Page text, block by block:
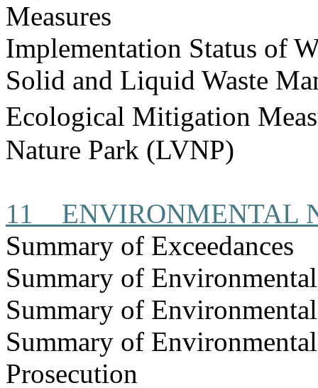
Measures
Implementation Status of
Solid and Liquid Waste
Ecological Mitigation
Nature Park (LVNP)
11 ENVIRONMENTAL
Summary of Exceedances
Summary of
Summary of
Summary of
Prosecution